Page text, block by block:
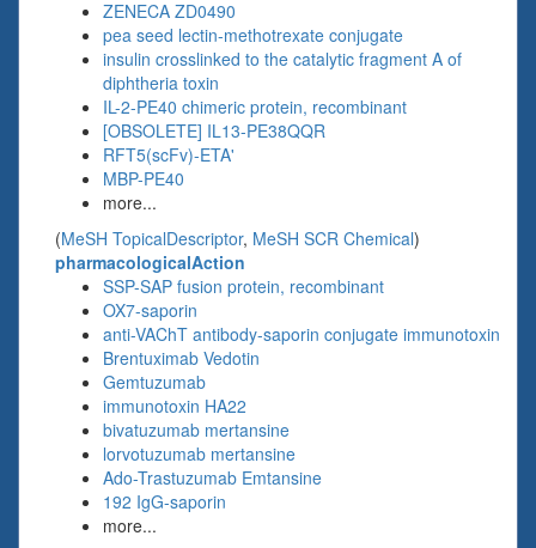
ZENECA ZD0490
pea seed lectin-methotrexate conjugate
insulin crosslinked to the catalytic fragment A of
diphtheria toxin
IL-2-PE40 chimeric protein, recombinant
[OBSOLETE] IL13-PE38QQR
RFT5(scFv)-ETA'
MBP-PE40
more...
(MeSH TopicalDescriptor, MeSH SCR Chemical)
pharmacologicalAction
SSP-SAP fusion protein, recombinant
OX7-saporin
anti-VAChT antibody-saporin conjugate immunotoxin
Brentuximab Vedotin
Gemtuzumab
immunotoxin HA22
bivatuzumab mertansine
lorvotuzumab mertansine
Ado-Trastuzumab Emtansine
192 IgG-saporin
more...